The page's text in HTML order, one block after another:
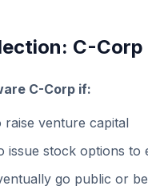
C-Corp
C-Corp if:
raise venture capital
issue stock options to
go public or